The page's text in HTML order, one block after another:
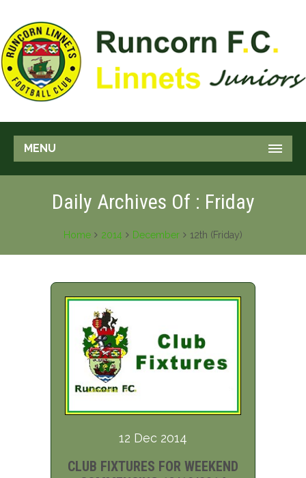
MENU
Daily Archives Of : Friday
Home 2014 December 12th (Friday)
12 Dec 2014
CLUB FIXTURES FOR WEEKEND